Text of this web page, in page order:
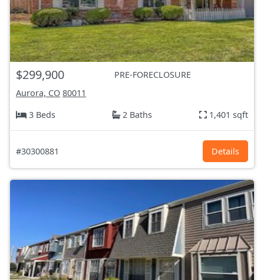
$299,900
PRE-FORECLOSURE
Aurora, CO 80011
3 Beds
2 Baths 1,401 sqft
#30300881 Details